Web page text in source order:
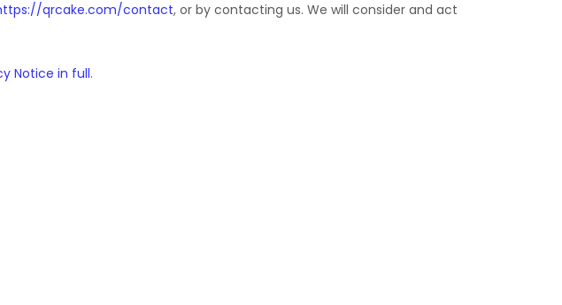
qrcake.com/contact, or by contacting us. We will consider and act
Notice in full.